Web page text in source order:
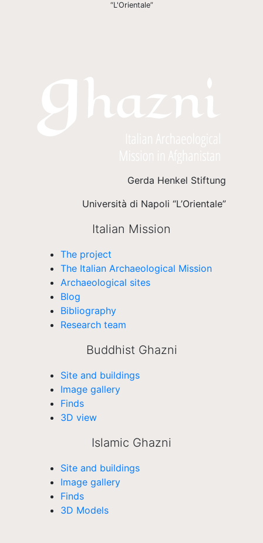
“L'Orientale”
Gerda Henkel Stiftung
Università di Napoli “L’Orientale”
Italian Mission
The project
The Italian Archaeological Mission
Archaeological sites
Blog
Bibliography
Research team
Buddhist Ghazni
Site and buildings
Image gallery
Finds
3D view
Islamic Ghazni
Site and buildings
Image gallery
Finds
3D Models